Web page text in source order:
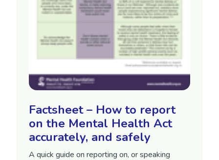
Factsheet – How to report
on the Mental Health Act
accurately, and safely
A quick guide on reporting on, or speaking